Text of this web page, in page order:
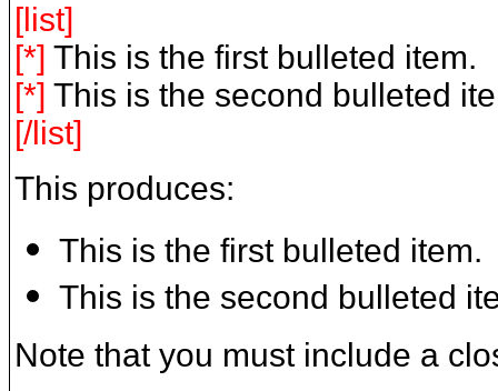
[list]
[*] This is the first bulleted item.
[*] This is the second bulleted
[/list]
This produces:
This is the first bulleted item.
This is the second bulleted
Note that you must include a